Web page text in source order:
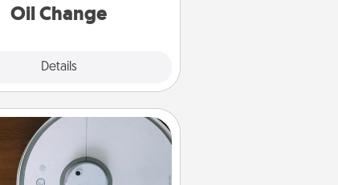
Oil Change
Details
Robotic Vacuum